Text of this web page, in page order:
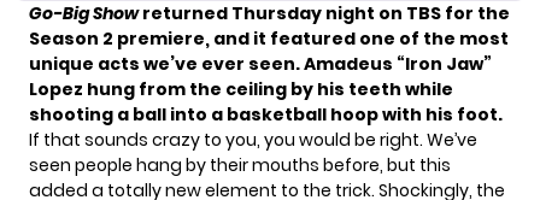
Go-Big Showreturned Thursday night on TBS for the
Season 2 premiere, and it featured one of the most
unique acts we’ve ever seen.Amadeus “Iron Jaw”
Lopez hung from the ceiling by his teeth while
shooting a ball into a basketball hoop with his foot.
If that sounds crazy to you, you would be right. We’ve
seen people hang by their mouths before, but this
added a totally new element to the trick. Shockingly, the